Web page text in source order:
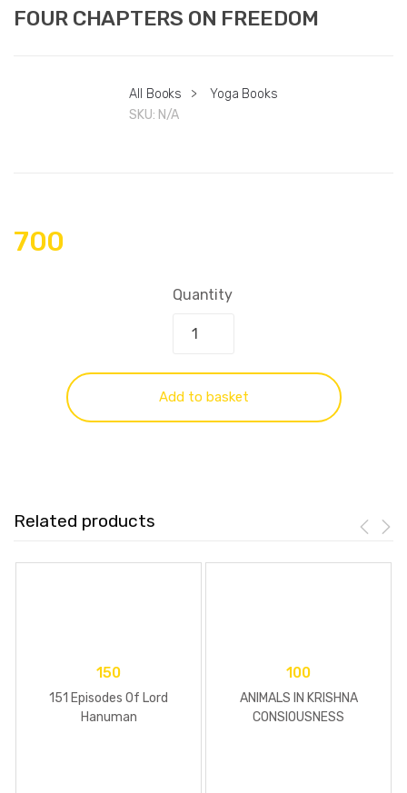
FOUR CHAPTERS ON FREEDOM
All Books >
Yoga Books
SKU: N/A
700
Quantity
Add to basket
Related products
150
151 Episodes Of Lord
Hanuman
100
ANIMALS IN KRISHNA
CONSIOUSNESS